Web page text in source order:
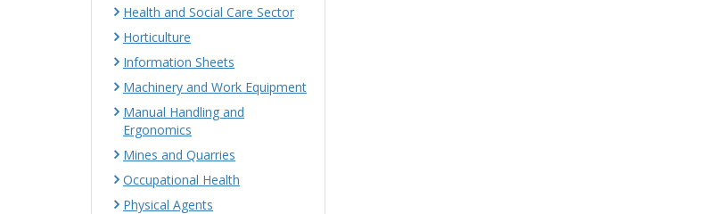
Health and Social Care Sector
Horticulture
Information Sheets
Machinery and Work Equipment
Manual Handling and
Ergonomics
Mines and Quarries
Occupational Health
Physical Agents